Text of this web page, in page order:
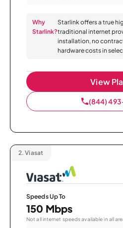
Why
Starlink?
Starlink offers a true
traditional internet
installation, no
hardware costs in
View
(844)
2. Viasat
Speeds Up To
150 Mbps
Not all internet speeds available in all